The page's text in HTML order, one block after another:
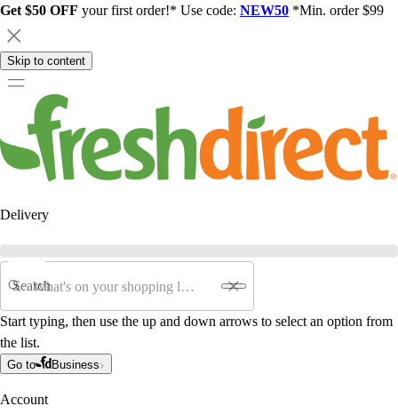
Get $50 OFF your first order!* Use code: NEW50 *Min. order $99
Skip to content
Delivery
Search
Start typing, then use the up and down arrows to select an option from
the list.
Go to Business
Account